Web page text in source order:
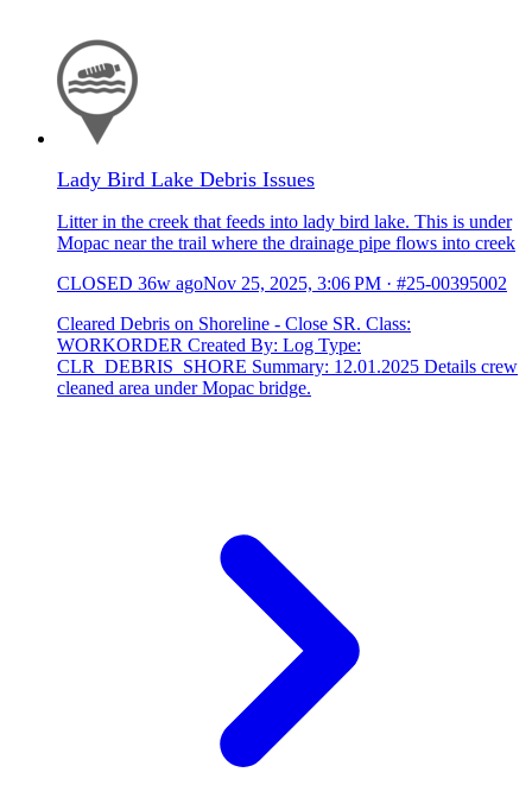
Lady Bird Lake Debris Issues
Litter in the creek that feeds into lady bird lake. This is under
Mopac near the trail where the drainage pipe flows into creek
CLOSED 36w agoNov 25, 2025, 3:06 PM · #25-00395002
Cleared Debris on Shoreline - Close SR. Class:
WORKORDER Created By: Log Type:
CLR_DEBRIS_SHORE Summary: 12.01.2025 Details crew
cleaned area under Mopac bridge.